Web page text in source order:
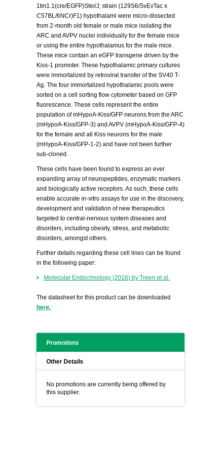
1tm1.1(cre/EGFP)Stei/J; strain (129S6/SvEvTac x
C57BL/6NCr)F1) hypothalami were micro-dissected
from 2-month old female or male mice isolating the
ARC and AVPV nuclei individually for the female mice
or using the entire hypothalamus for the male mice.
These mice contain an eGFP transgene driven by the
Kiss-1 promoter. These hypothalamic primary cultures
were immortalized by retroviral transfer of the SV40 T-
Ag. The four immortalized hypothalamic pools were
sorted on a cell sorting flow cytometer based on GFP
fluorescence. These cells represent the entire
population of mHypoA-Kiss/GFP neurons from the ARC
(mHypoA-Kiss/GFP-3) and AVPV (mHypoA-Kiss/GFP-4)
for the female and all Kiss neurons for the male
(mHypoA-Kiss/GFP-1-2) and have not been further
sub-cloned.
These cells have been found to express an ever
expanding array of neuropeptides, enzymatic markers
and biologically active receptors. As such, these cells
enable accurate in-vitro assays for use in the discovery,
development and validation of new therapeutics
targeted to central-nervous system diseases and
disorders, including obesity, stress, and metabolic
disorders, amongst others.
Further details regarding these cell lines can be found
in the following paper:
Molecular Endocrinology (2016) by Treen et al.
The datasheet for this product can be downloaded
here.
Promotions
Other Details
No promotions are currently being offered by
this supplier.